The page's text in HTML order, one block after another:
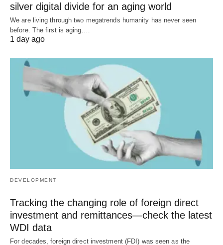
silver digital divide for an aging world
We are living through two megatrends humanity has never seen
before. The first is aging.…
1 day ago
DEVELOPMENT
Tracking the changing role of foreign direct
investment and remittances—check the latest
WDI data
For decades, foreign direct investment (FDI) was seen as the